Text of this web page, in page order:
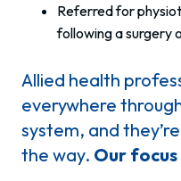
Referred for
following a surgery
Allied health
everywhere
system, and
the way. Our focus